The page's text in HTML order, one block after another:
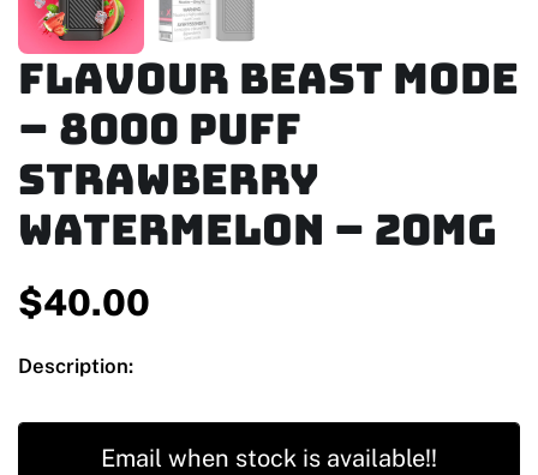
Flavour Beast Mode
– 8000 Puff
Strawberry
Watermelon – 20mg
$40.00
Description:
Email when stock is available!!